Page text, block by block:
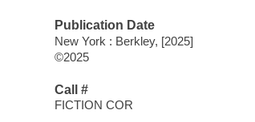
Publication Date
New York : Berkley, [2025]
©2025
Call #
FICTION COR